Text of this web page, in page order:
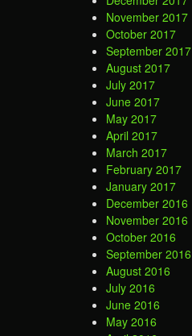
November 2017
October 2017
September 2017
August 2017
July 2017
June 2017
May 2017
April 2017
March 2017
February 2017
January 2017
December 2016
November 2016
October 2016
September 2016
August 2016
July 2016
June 2016
May 2016